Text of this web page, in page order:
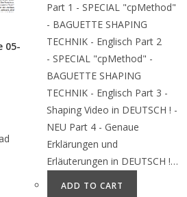
05-
Part 1 - SPECIAL "cpMethod"
- BAGUETTE SHAPING
TECHNIK - Englisch Part 2
- SPECIAL "cpMethod" -
BAGUETTE SHAPING
TECHNIK - Englisch Part 3 -
Shaping Video in DEUTSCH ! -
NEU Part 4 - Genaue
Erklärungen und
Erläuterungen in DEUTSCH !…
ADD TO CART